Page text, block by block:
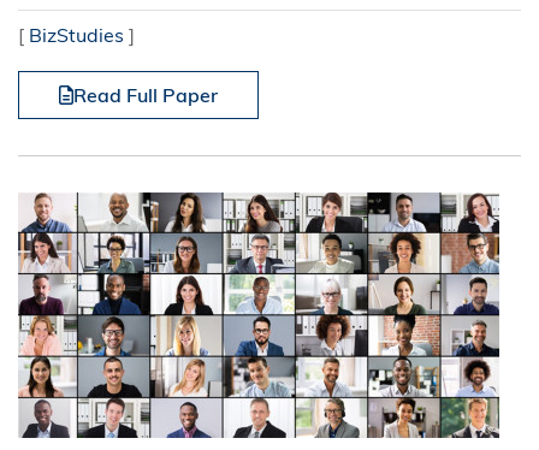
[ BizStudies ]
Read Full Paper